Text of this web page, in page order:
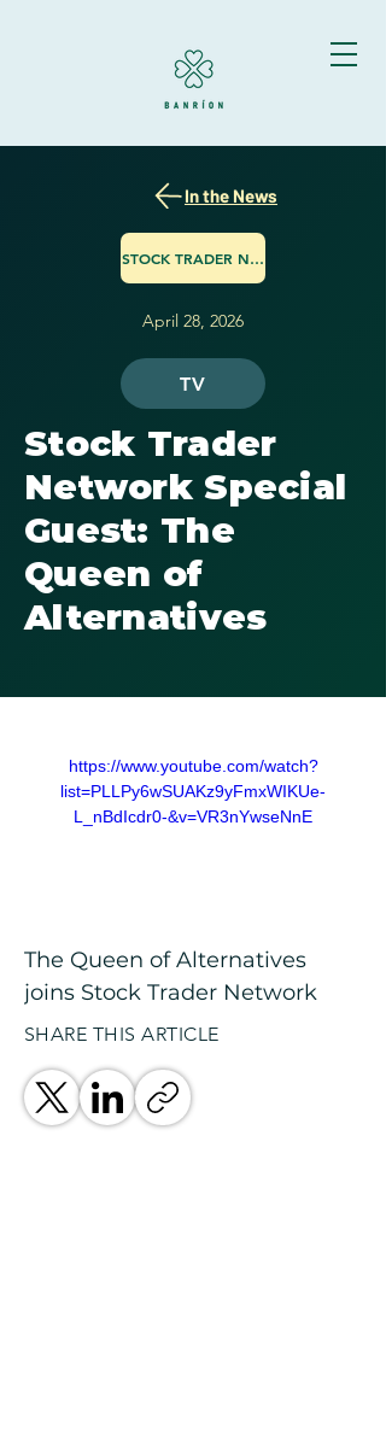
In the News
STOCK TRADER NETWORK
April 28, 2026
TV
Stock Trader
Network Special
Guest: The
Queen of
Alternatives
https://www.youtube.com/watch?
list=PLLPy6wSUAKz9yFmxWIKUe-
L_nBdIcdr0-&v=VR3nYwseNnE
The Queen of Alternatives
joins Stock Trader Network
SHARE THIS ARTICLE